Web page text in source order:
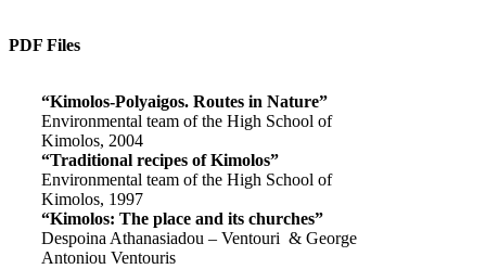
PDF Files
“Kimolos-Polyaigos. Routes in Nature”
Environmental team of the High School of
Kimolos, 2004
“Traditional recipes of Kimolos”
Environmental team of the High School of
Kimolos, 1997
“Kimolos: The place and its churches”
Despoina Athanasiadou – Ventouri & George
Antoniou Ventouris